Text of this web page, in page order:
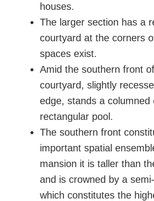
houses.
The larger section has a
courtyard at the corners
spaces exist.
Amid the southern front
courtyard, slightly
edge, stands a columned
rectangular pool.
The southern front
important spatial
mansion it is taller than
and is crowned by a
which constitutes the